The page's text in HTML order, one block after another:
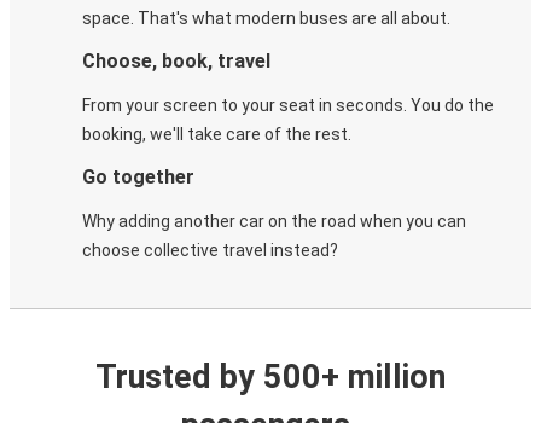
space. That's what modern buses are all about.
Choose, book, travel
From your screen to your seat in seconds. You do the
booking, we'll take care of the rest.
Go together
Why adding another car on the road when you can
choose collective travel instead?
Trusted by 500+ million